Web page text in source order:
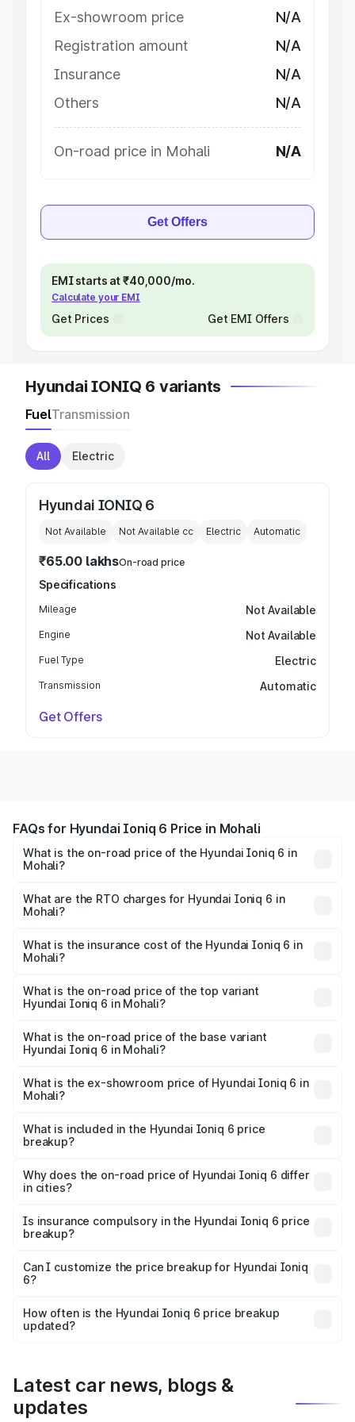
Ex-showroom price
N/A
Registration amount
N/A
Insurance
N/A
Others
N/A
On-road price in Mohali N/A
Get Offers
EMI starts at ₹40,000/mo.
Calculate your EMI
Get Prices Get EMI Offers
Hyundai IONIQ 6 variants
FuelTransmission
All Electric
Hyundai IONIQ 6
Not Available Not Available cc Electric Automatic
₹65.00 lakhsOn-road price
Specifications
Mileage Not Available
Engine Not Available
Fuel Type Electric
Transmission Automatic
Get Offers
FAQs for Hyundai Ioniq 6 Price in Mohali
What is the on-road price of the Hyundai Ioniq 6 in
Mohali?
₹65.00 Lakhs and ₹65.00 Lakhs. On-road prices vary
across cities based on registration fees, insurance, and
What are the RTO charges for Hyundai Ioniq 6 in
Mohali?
in Mohali will be undefined.
What is the insurance cost of the Hyundai Ioniq 6 in
Mohali?
6 in Mohali is undefined
What is the on-road price of the top variant
Hyundai Ioniq 6 in Mohali?
is undefined Lakh in Mohali.
What is the on-road price of the base variant
Hyundai Ioniq 6 in Mohali?
Lakh in Mohali.
What is the ex-showroom price of Hyundai Ioniq 6 in
Mohali?
Hyundai Ioniq 6 in Mohali is undefined.
What is included in the Hyundai Ioniq 6 price
breakup?
charges, insurance, road tax, handling fees, and optional
accessories.
Why does the on-road price of Hyundai Ioniq 6 differ
in cities?
charges, taxes, and insurance costs.
Is insurance compulsory in the Hyundai Ioniq 6 price
breakup?
Yes, at least third-party insurance is mandatory in India,
and it is included in the on-road price breakup.
Can I customize the price breakup for Hyundai Ioniq
6?
accessories, or different insurance plans, which will adjust
the final breakup.
How often is the Hyundai Ioniq 6 price breakup
updated?
Latest car news, blogs &
updates